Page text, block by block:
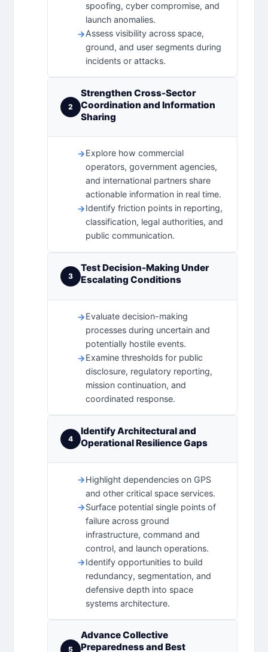
spoofing, cyber compromise, and
launch anomalies.
Assess visibility across space,
ground, and user segments during
incidents or attacks.
2
Strengthen Cross-Sector
Coordination and Information
Sharing
Explore how commercial
operators, government agencies,
and international partners share
actionable information in real time.
Identify friction points in reporting,
classification, legal authorities, and
public communication.
3
Test Decision-Making Under
Escalating Conditions
Evaluate decision-making
processes during uncertain and
potentially hostile events.
Examine thresholds for public
disclosure, regulatory reporting,
mission continuation, and
coordinated response.
4
Identify Architectural and
Operational Resilience Gaps
Highlight dependencies on GPS
and other critical space services.
Surface potential single points of
failure across ground
infrastructure, command and
control, and launch operations.
Identify opportunities to build
redundancy, segmentation, and
defensive depth into space
systems architecture.
5
Advance Collective
Preparedness and Best